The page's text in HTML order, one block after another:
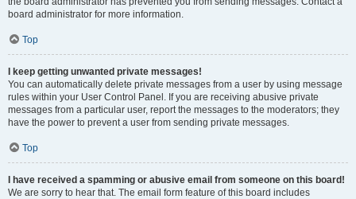
board administrator for more information.
Top
I keep getting unwanted private messages!
You can automatically delete private messages from a user by using message
rules within your User Control Panel. If you are receiving abusive private
messages from a particular user, report the messages to the moderators; they
have the power to prevent a user from sending private messages.
Top
I have received a spamming or abusive email from someone on this board!
We are sorry to hear that. The email form feature of this board includes